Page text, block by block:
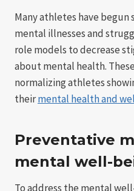
Many athletes have
mental illnesses and
role models to decrease
about mental health.
normalizing athletes
theirmental health and
Preventative
mental well-
To address the mental